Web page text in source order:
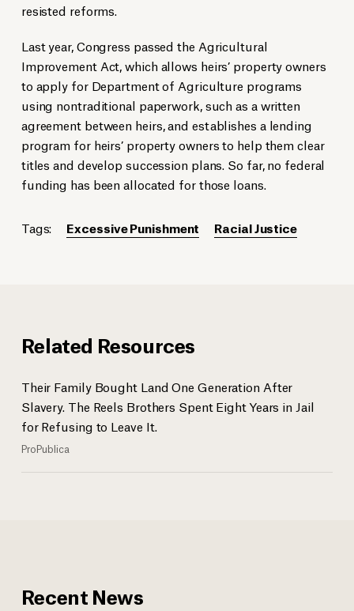
resisted reforms.
Last year, Congress passed the Agricultural
Improvement Act, which allows heirs’ property owners
to apply for Department of Agriculture programs
using nontraditional paperwork, such as a written
agreement between heirs, and establishes a lending
program for heirs’ property owners to help them clear
titles and develop succession plans. So far, no federal
funding has been allocated for those loans.
Tags: Excessive Punishment Racial Justice
Related Resources
Their Family Bought Land One Generation After
Slavery. The Reels Brothers Spent Eight Years in Jail
for Refusing to Leave It.
ProPublica
Recent News